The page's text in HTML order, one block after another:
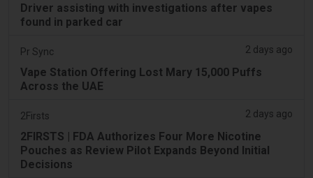
Driver assisting with investigations after vapes
found in parked car
Pr Sync 2 days ago
Vape Station Offering Lost Mary 15,000 Puffs
Across the UAE
2Firsts 2 days ago
2FIRSTS | FDA Authorizes Four More Nicotine
Pouches as Review Pilot Expands Beyond Initial
Decisions